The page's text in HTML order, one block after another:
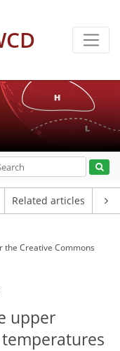
Related articles
the Creative Commons
upper